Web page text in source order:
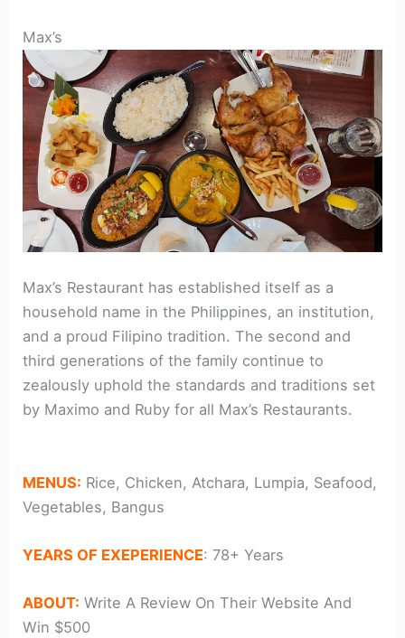
TEL:
Max’s
Max’s Restaurant has established itself as a
household name in the Philippines, an institution,
and a proud Filipino tradition. The second and
third generations of the family continue to
zealously uphold the standards and traditions set
by Maximo and Ruby for all Max’s Restaurants.
MENUS: Rice, Chicken, Atchara, Lumpia, Seafood,
Vegetables, Bangus
YEARS OF EXEPERIENCE: 78+ Years
ABOUT: Write A Review On Their Website And
Win $500